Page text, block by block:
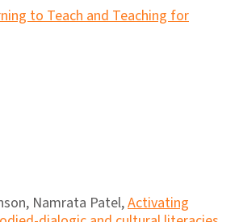
to Teach and Teaching for
Namrata Patel,Activating